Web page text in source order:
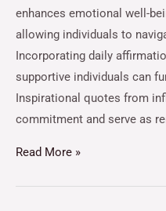
enhances emotional well-
allowing individuals to
Incorporating daily
supportive individuals can
Inspirational quotes from
commitment and serve as
Read More »